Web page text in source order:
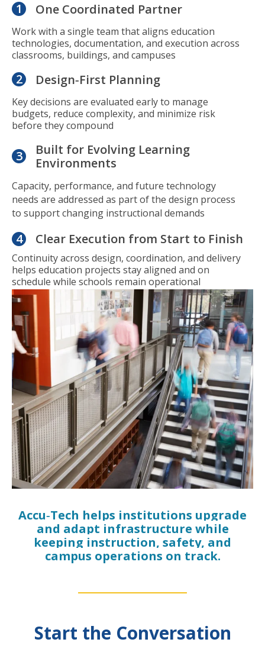
1 One Coordinated Partner
Work with a single team that aligns education
technologies, documentation, and execution across
classrooms, buildings, and campuses
2 Design‑First Planning
Key decisions are evaluated early to manage
budgets, reduce complexity, and minimize risk
before they compound
3
Built for Evolving Learning
Environments
Capacity, performance, and future technology
needs are addressed as part of the design process
to support changing instructional demands
4 Clear Execution from Start to Finish
Continuity across design, coordination, and delivery
helps education projects stay aligned and on
schedule while schools remain operational
Accu‑Tech helps institutions upgrade
and adapt infrastructure while
keeping instruction, safety, and
campus operations on track.
Start the Conversation